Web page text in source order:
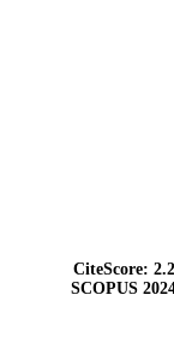
CiteScore: 2.2
SCOPUS